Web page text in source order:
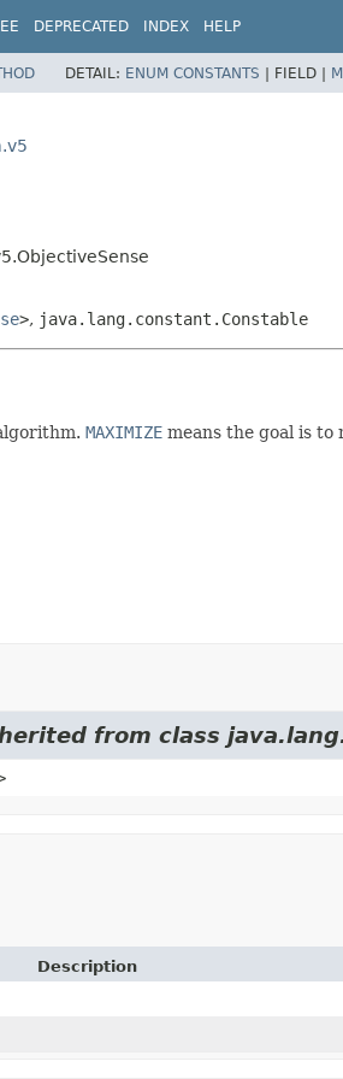
DEPRECATED INDEX HELP
DETAIL: ENUM CONSTANTS | FIELD |
>, java.lang.constant.Constable
MAXIMIZE means the goal is
from class
Description